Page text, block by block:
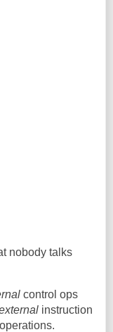
nobody talks
control ops
instruction